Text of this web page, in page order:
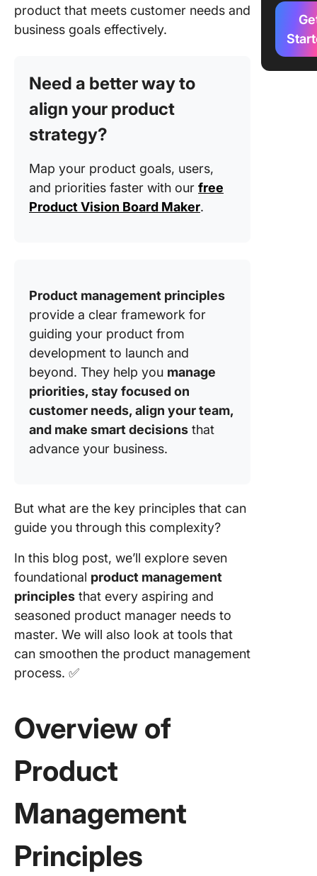
product that meets customer needs and
business goals effectively.
Need a better way to
align your product
strategy?
Map your product goals, users,
and priorities faster with our free
Product Vision Board Maker.
Product management principles
provide a clear framework for
guiding your product from
development to launch and
beyond. They help you manage
priorities, stay focused on
customer needs, align your team,
and make smart decisions that
advance your business.
But what are the key principles that can
guide you through this complexity?
In this blog post, we’ll explore seven
foundational product management
principles that every aspiring and
seasoned product manager needs to
master. We will also look at tools that
can smoothen the product management
process. ✅
Overview of
Product
Management
Principles
matter?
Building